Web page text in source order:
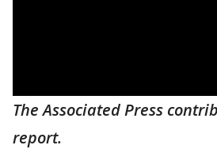
The Associated Press
report.